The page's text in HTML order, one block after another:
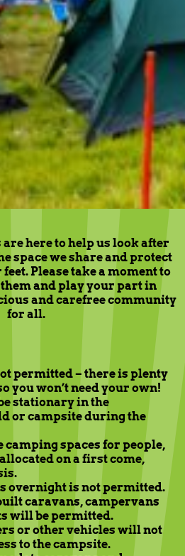
here to help us look after
space we share and protect
Please take a moment to
and play your part in
and carefree community
for all.
permitted – there is plenty
you won’t need your own!
stationary in the
or campsite during the
camping spaces for people,
on a first come,
overnight is not permitted.
caravans, campervans
will be permitted.
or other vehicles will not
to the campsite.